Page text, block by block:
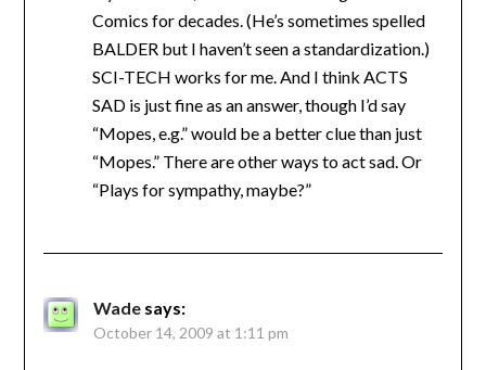
Comics for decades. (He’s sometimes spelled
BALDER but I haven’t seen a standardization.)
SCI-TECH works for me. And I think ACTS
SAD is just fine as an answer, though I’d say
“Mopes, e.g.” would be a better clue than just
“Mopes.” There are other ways to act sad. Or
“Plays for sympathy, maybe?”
Wade says:
October 14, 2009 at 1:11 pm